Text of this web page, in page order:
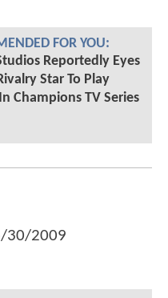
FOR YOU:
Reportedly Eyes
Star To Play
Champions TV Series
30/2009